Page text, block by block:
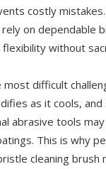
costly
on dependable
without
difficult
as it cools,
abrasive tools
This is why
cleaning